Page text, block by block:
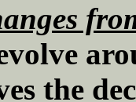
the